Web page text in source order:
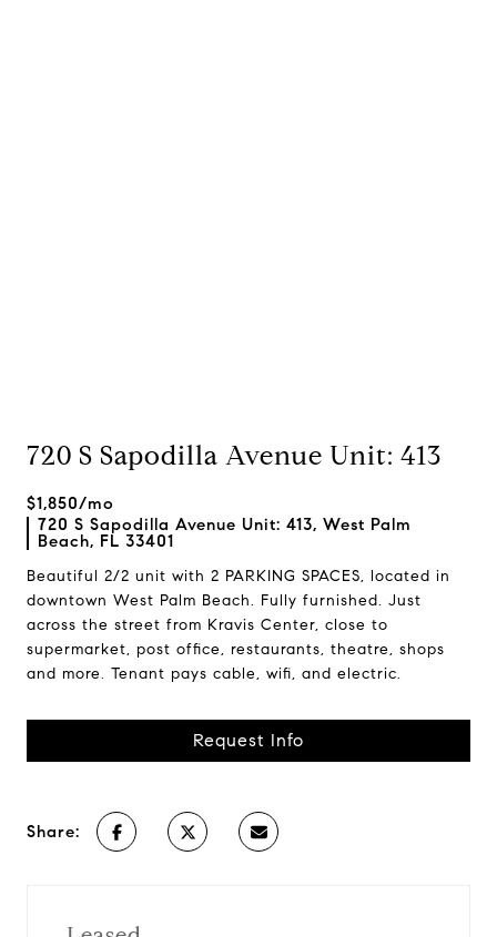
720 S Sapodilla Avenue Unit: 413
$1,850/mo
720 S Sapodilla Avenue Unit: 413, West Palm
Beach, FL 33401
Beautiful 2/2 unit with 2 PARKING SPACES, located in
downtown West Palm Beach. Fully furnished. Just
across the street from Kravis Center, close to
supermarket, post office, restaurants, theatre, shops
and more. Tenant pays cable, wifi, and electric.
Request Info
Share: